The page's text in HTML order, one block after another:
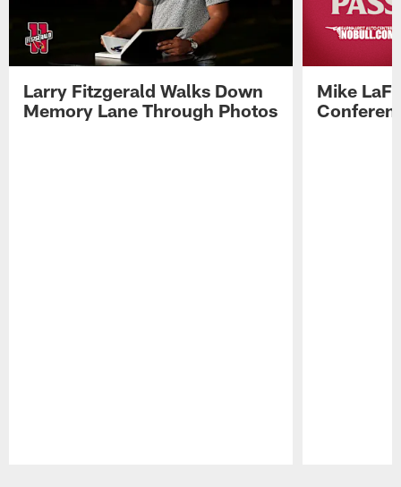
Larry Fitzgerald Walks Down
Memory Lane Through Photos
Mike